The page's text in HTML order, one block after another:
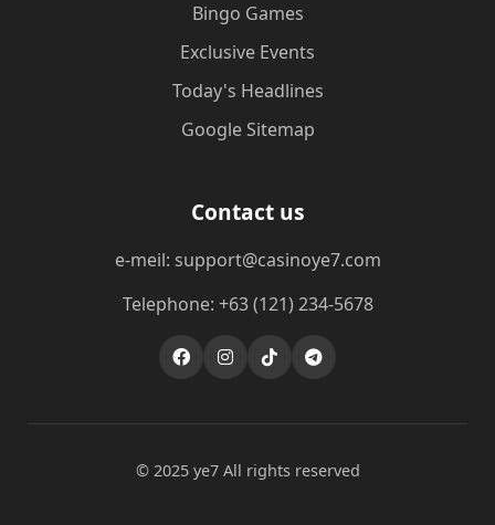
Bingo Games
Exclusive Events
Today's Headlines
Google Sitemap
Contact us
e-meil: support@casinoye7.com
Telephone: +63 (121) 234-5678
© 2025 ye7 All rights reserved